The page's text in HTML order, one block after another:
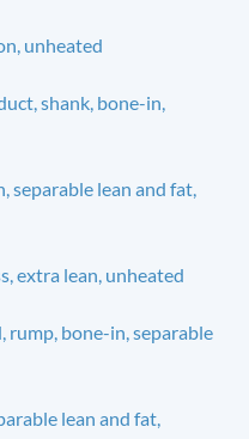
unheated
shank, bone-in,
separable lean and fat,
extra lean, unheated
rump, bone-in, separable
lean and fat,